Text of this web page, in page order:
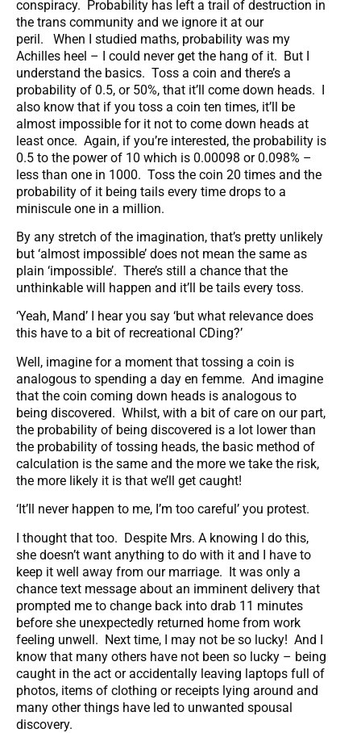
conspiracy. Probability has left a trail of destruction in
the trans community and we ignore it at our
peril. When I studied maths, probability was my
Achilles heel – I could never get the hang of it. But I
understand the basics. Toss a coin and there’s a
probability of 0.5, or 50%, that it’ll come down heads. I
also know that if you toss a coin ten times, it’ll be
almost impossible for it not to come down heads at
least once. Again, if you’re interested, the probability is
0.5 to the power of 10 which is 0.00098 or 0.098% –
less than one in 1000. Toss the coin 20 times and the
probability of it being tails every time drops to a
miniscule one in a million.
By any stretch of the imagination, that’s pretty unlikely
but ‘almost impossible’ does not mean the same as
plain ‘impossible’. There’s still a chance that the
unthinkable will happen and it’ll be tails every toss.
‘Yeah, Mand’ I hear you say ‘but what relevance does
this have to a bit of recreational CDing?’
Well, imagine for a moment that tossing a coin is
analogous to spending a day en femme. And imagine
that the coin coming down heads is analogous to
being discovered. Whilst, with a bit of care on our part,
the probability of being discovered is a lot lower than
the probability of tossing heads, the basic method of
calculation is the same and the more we take the risk,
the more likely it is that we’ll get caught!
‘It’ll never happen to me, I’m too careful’ you protest.
I thought that too. Despite Mrs. A knowing I do this,
she doesn’t want anything to do with it and I have to
keep it well away from our marriage. It was only a
chance text message about an imminent delivery that
prompted me to change back into drab 11 minutes
before she unexpectedly returned home from work
feeling unwell. Next time, I may not be so lucky! And I
know that many others have not been so lucky – being
caught in the act or accidentally leaving laptops full of
photos, items of clothing or receipts lying around and
many other things have led to unwanted spousal
discovery.